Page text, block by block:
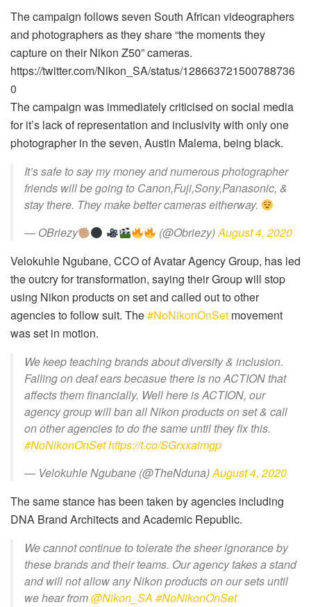
The campaign follows seven South African videographers
and photographers as they share “the moments they
capture on their Nikon Z50” cameras.
https://twitter.com/Nikon_SA/status/128663721500788736
0
The campaign was immediately criticised on social media
for it’s lack of representation and inclusivity with only one
photographer in the seven, Austin Malema, being black.
It’s safe to say my money and numerous photographer
friends will be going to Canon,Fuji,Sony,Panasonic, &
stay there. They make better cameras eitherway.
— OBriezy
(@Obriezy)August 4, 2020
Velokuhle Ngubane, CCO of Avatar Agency Group, has led
the outcry for transformation, saying their Group will stop
using Nikon products on set and called out to other
agencies to follow suit. The#NoNikonOnSet movement
was set in motion.
We keep teaching brands about diversity & inclusion.
Falling on deaf ears becasue there is no ACTION that
affects them financially. Well here is ACTION, our
agency group will ban all Nikon products on set & call
on other agencies to do the same until they fix this.
#NoNikonOnSethttps://t.co/SGrxxaimgp
— Velokuhle Ngubane (@TheNduna)August 4, 2020
The same stance has been taken by agencies including
DNA Brand Architects and Academic Republic.
We cannot continue to tolerate the sheer ignorance by
these brands and their teams. Our agency takes a stand
and will not allow any Nikon products on our sets until
we hear from@Nikon_SA #NoNikonOnSet